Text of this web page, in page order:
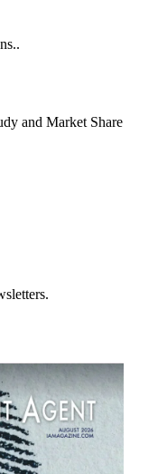
and Market Share